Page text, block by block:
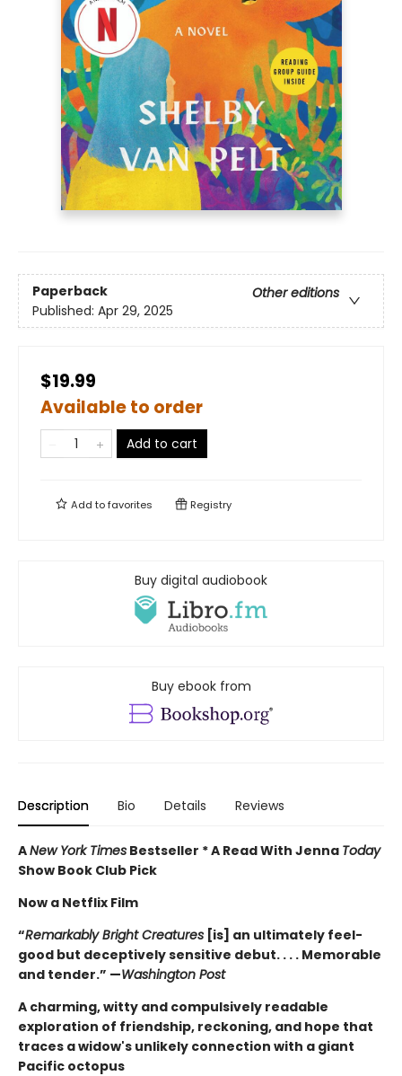
Paperback
Other editions
Published: Apr 29, 2025
$19.99
Available to order
Add to cart
Add tofavorites Registry
Buy digital audiobook
Buy ebook from
Description Bio Details Reviews
ANew York Times Bestseller * A Read With Jenna Today
Show Book Club Pick
Now a Netflix Film
“Remarkably Bright Creatures [is] an ultimately feel-
good but deceptively sensitive debut. . . . Memorable
and tender.” —Washington Post
A charming, witty and compulsively readable
exploration of friendship, reckoning, and hope that
traces a widow's unlikely connection with a giant
Pacific octopus